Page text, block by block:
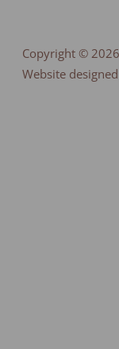
Copyright © 2026
Website